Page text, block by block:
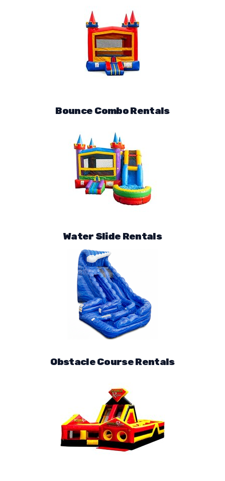
Bounce Combo Rentals
Water Slide Rentals
Obstacle Course Rentals